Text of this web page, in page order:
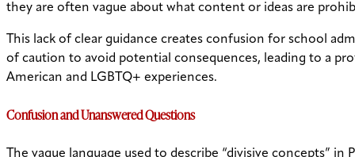
they are often vague about what content or ideas are
This lack of clear guidance creates confusion for school
of caution to avoid potential consequences, leading to a
American and LGBTQ+ experiences.
Confusion and Unanswered Questions
The vague language used to describe “divisive concepts”